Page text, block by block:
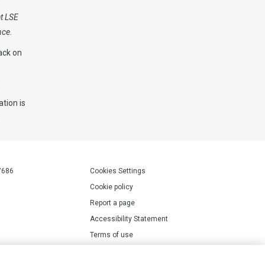
LSE
on
is
Cookies Settings
Cookie policy
Report a page
Accessibility Statement
Terms of use